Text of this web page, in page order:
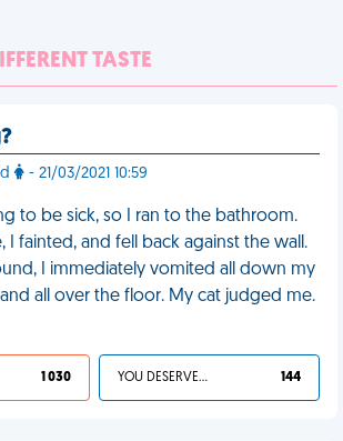
TASTE
- 21/03/2021 10:59
to be sick, so I ran to the bathroom.
I fainted, and fell back against the wall.
I immediately vomited all down my
all over the floor. My cat judged me.
1 030 YOU DESERVED IT 144